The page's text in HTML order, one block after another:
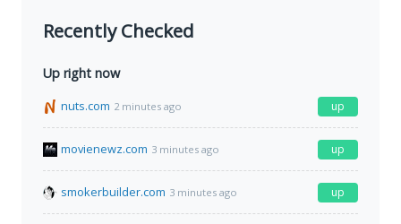
Recently Checked
Up right now
nuts.com 2 minutes ago up
movienewz.com 3 minutes ago up
smokerbuilder.com 3 minutes ago up